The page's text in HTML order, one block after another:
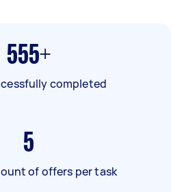
555+
completed
5
of offers per task